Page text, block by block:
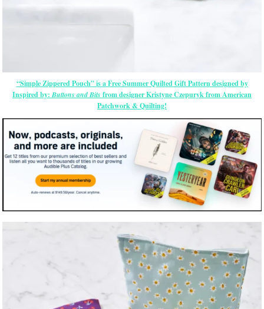
“Simple Zippered Pouch” is a Free Summer Quilted Gift Pattern designed by
Inspired by: Buttons and Bits from designer Kristyne Czepuryk from American
Patchwork & Quilting!